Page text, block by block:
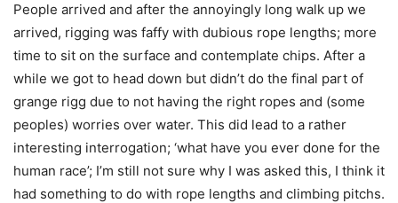
People arrived and after the annoyingly long walk up we
arrived, rigging was faffy with dubious rope lengths; more
time to sit on the surface and contemplate chips. After a
while we got to head down but didn’t do the final part of
grange rigg due to not having the right ropes and (some
peoples) worries over water. This did lead to a rather
interesting interrogation; ‘what have you ever done for the
human race’; I’m still not sure why I was asked this, I think it
had something to do with rope lengths and climbing pitchs.